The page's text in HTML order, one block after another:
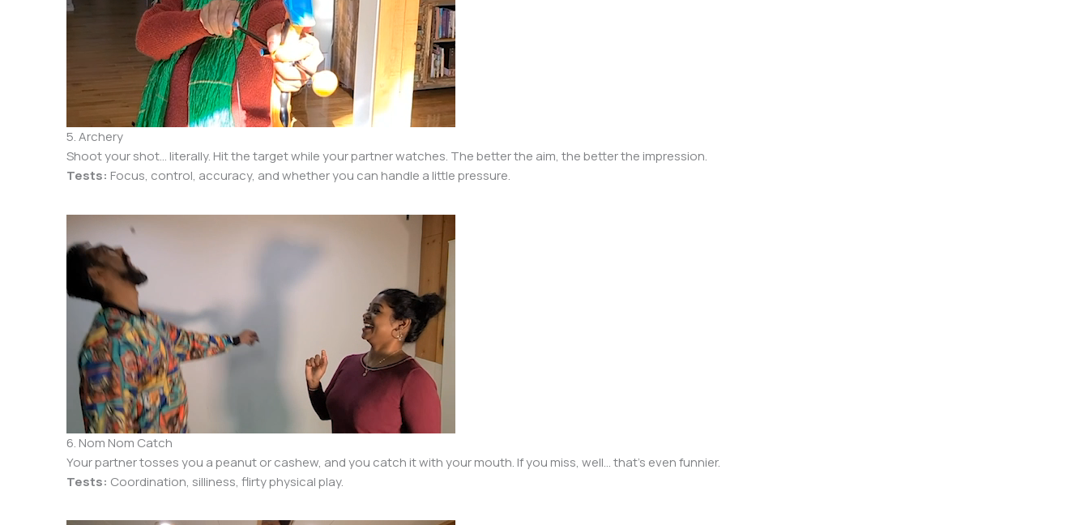
5. Archery
Shoot your shot… literally. Hit the target while your partner watches. The better the aim, the better the impression.
Tests: Focus, control, accuracy, and whether you can handle a little pressure.
6. Nom Nom Catch
Your partner tosses you a peanut or cashew, and you catch it with your mouth. If you miss, well… that’s even funnier.
Tests: Coordination, silliness, flirty physical play.